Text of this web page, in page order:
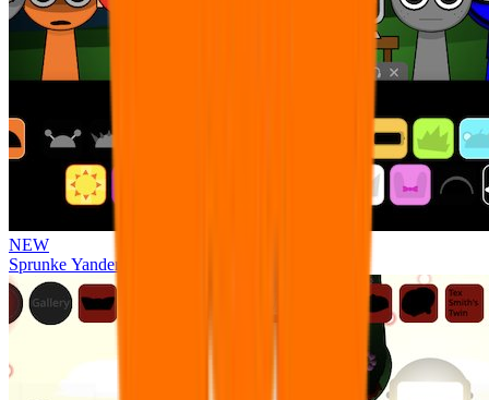
NEW
Sprunke Yandere Moch [UPD 17.0]